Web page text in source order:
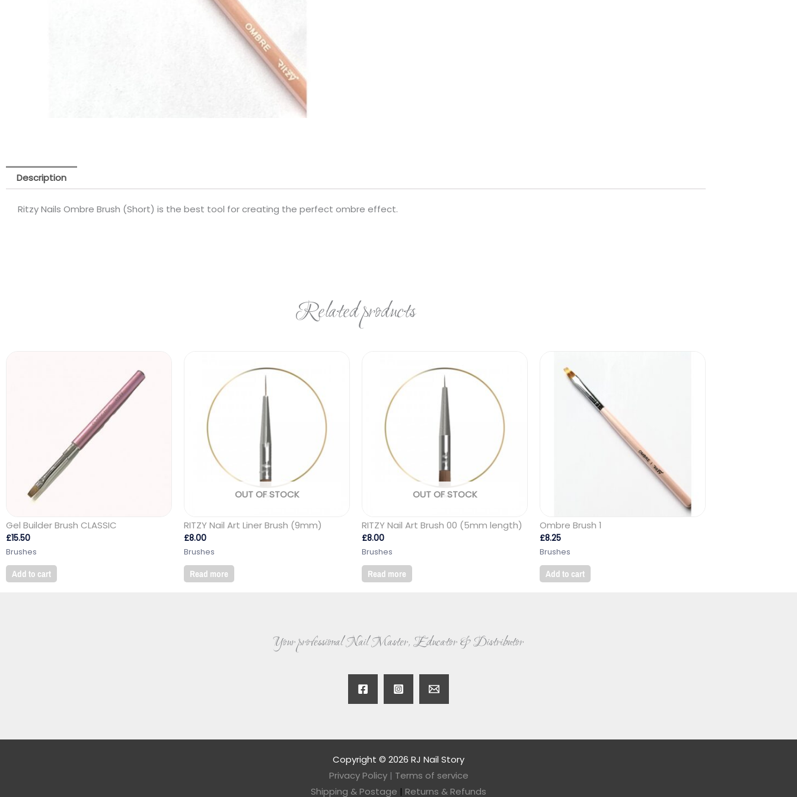
Description
Ritzy Nails Ombre Brush (Short) is the best tool for creating the perfect ombre effect.
Related products
Gel Builder Brush CLASSIC
£15.50
Brushes
Add to cart
OUT OF STOCK
RITZY Nail Art Liner Brush (9mm)
£8.00
Brushes
Read more
OUT OF STOCK
RITZY Nail Art Brush 00 (5mm length)
£8.00
Brushes
Read more
Ombre Brush 1
£8.25
Brushes
Add to cart
Your professional Nail Master, Educator & Distributor
Copyright © 2026 RJ Nail Story
Privacy Policy| Terms of service
Shipping & Postage | Returns & Refunds